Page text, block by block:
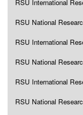
RSU International
RSU National
RSU International
RSU National
RSU International
RSU National